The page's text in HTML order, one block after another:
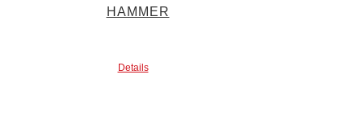
HAMMER
Details